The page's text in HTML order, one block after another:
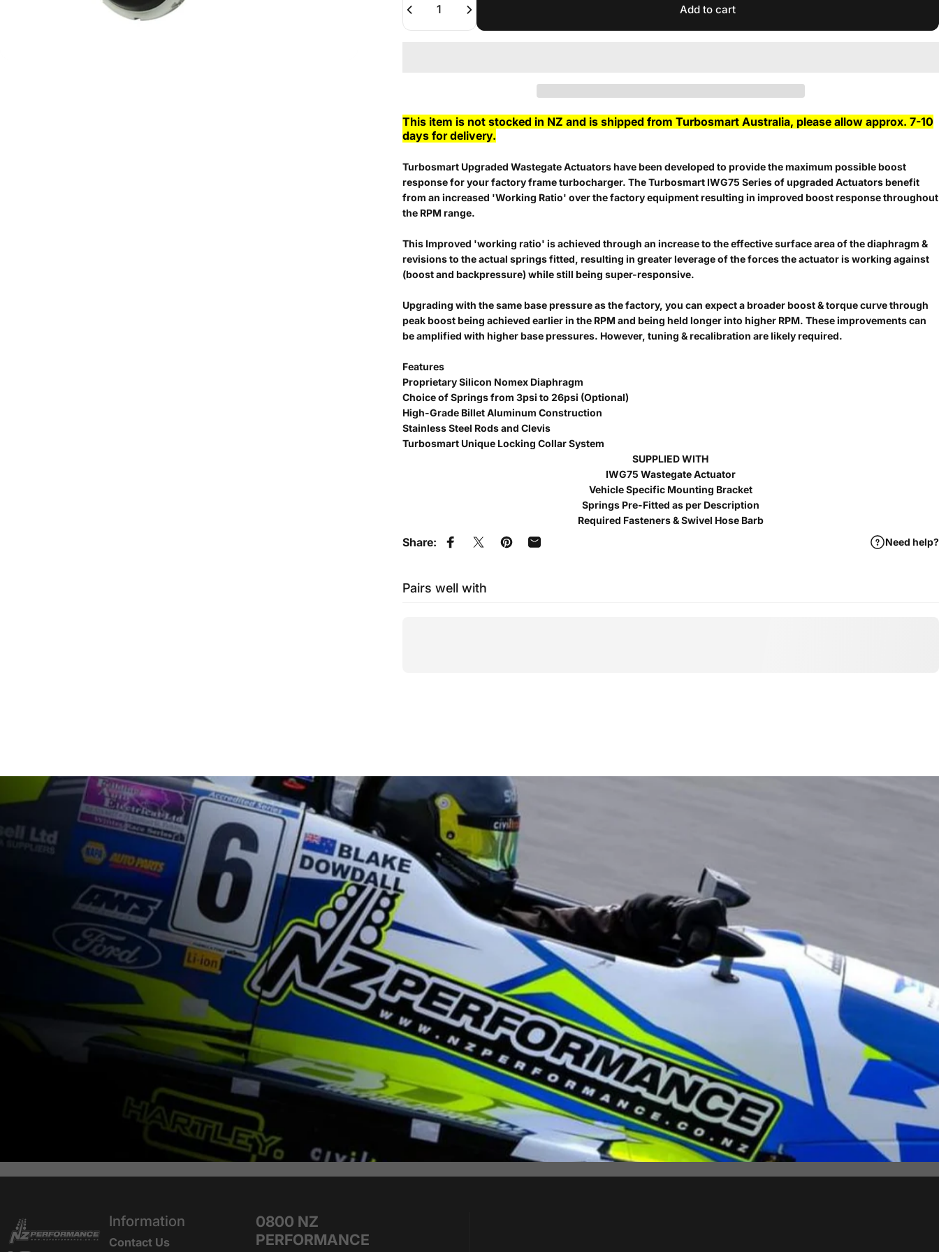
Add to cart
This item is not stocked in NZ and is shipped from Turbosmart Australia, please allow approx. 7-10
days for delivery.
Turbosmart Upgraded Wastegate Actuators have been developed to provide the maximum possible boost
response for your factory frame turbocharger. The Turbosmart IWG75 Series of upgraded Actuators benefit
from an increased 'Working Ratio' over the factory equipment resulting in improved boost response throughout
the RPM range.
This Improved 'working ratio' is achieved through an increase to the effective surface area of the diaphragm &
revisions to the actual springs fitted, resulting in greater leverage of the forces the actuator is working against
(boost and backpressure) while still being super-responsive.
Upgrading with the same base pressure as the factory, you can expect a broader boost & torque curve through
peak boost being achieved earlier in the RPM and being held longer into higher RPM. These improvements can
be amplified with higher base pressures. However, tuning & recalibration are likely required.
Features
Proprietary Silicon Nomex Diaphragm
Choice of Springs from 3psi to 26psi (Optional)
High-Grade Billet Aluminum Construction
Stainless Steel Rods and Clevis
Turbosmart Unique Locking Collar System
SUPPLIED WITH
IWG75 Wastegate Actuator
Vehicle Specific Mounting Bracket
Springs Pre-Fitted as per Description
Required Fasteners & Swivel Hose Barb
Share: Share on Facebook
Tweet on Twitter
Pin on Pinterest
Share by Email Need help?
Pairs well with
NZ Performance Wholesale Ltd
Information
Contact Us
0800 NZ
PERFORMANCE